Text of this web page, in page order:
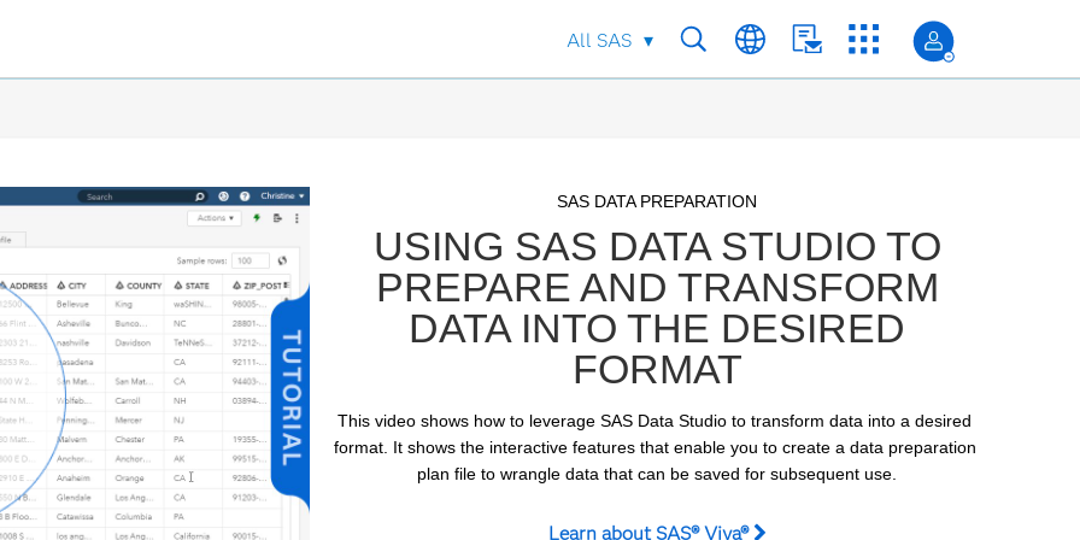
All SAS
Skip to collection list
Skip to video grid
SAS DATA PREPARATION
USING SAS DATA STUDIO TO
PREPARE AND TRANSFORM
DATA INTO THE DESIRED
FORMAT
This video shows how to leverage SAS Data Studio to transform data into a desired
format. It shows the interactive features that enable you to create a data preparation
plan file to wrangle data that can be saved for subsequent use.
Learn about SAS® Viya®